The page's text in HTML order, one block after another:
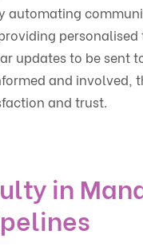
automating
updates to be sent
and involved,
and trust.
in